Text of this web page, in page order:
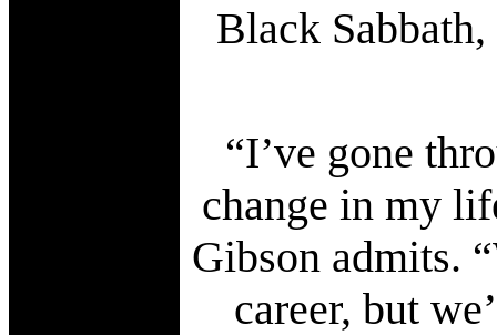
Black
“I’ve gone
change in my
Gibson admits.
career, but